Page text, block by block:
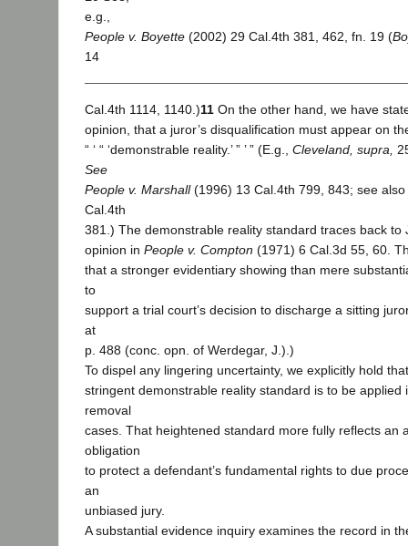
e.g.,
People v. Boyette (2002) 29 Cal.4th 381, 462, fn. 19 (
14
Cal.4th 1114, 1140.)11 On the other hand, we have
opinion, that a juror’s disqualification must appear on
“ ‘ “ ‘demonstrable reality.’ ” ’ ” (E.g., Cleveland, supra,
See
People v. Marshall(1996) 13 Cal.4th 799, 843; see also
Cal.4th
381.) The demonstrable reality standard traces back to
opinion in People v. Compton (1971) 6 Cal.3d 55, 60.
that a stronger evidentiary showing than mere
to
support a trial court’s decision to discharge a sitting
at
p. 488 (conc. opn. of Werdegar, J.).)
To dispel any lingering uncertainty, we explicitly hold
stringent demonstrable reality standard is to be applied
removal
cases. That heightened standard more fully reflects an
obligation
to protect a defendant’s fundamental rights to due
an
unbiased jury.
A substantial evidence inquiry examines the record in